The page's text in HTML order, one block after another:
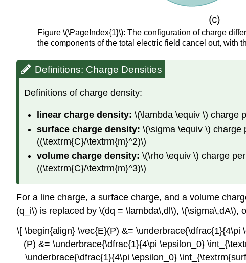
Figure \(\PageIndex{1}\): The configuration of charge
the components of the total electric field cancel out, with
Definitions: Charge Densities
Definitions of charge density:
linear charge density: \(\lambda \equiv \) charge
surface charge density: \(\sigma \equiv \) charge
((\textrm{C}/\textrm{m}^2)\)
volume charge density: \(\rho \equiv \) charge
((\textrm{C}/\textrm{m}^3)\)
For a line charge, a surface charge, and a volume
(q_i\) is replaced by \(dq = \lambda\,dl\), \(\sigma\,dA\),
\[ \begin{align} \vec{E}(P) &=
(P) &= \underbrace{\dfrac{1}{4\pi \epsilon_0}
\underbrace{\dfrac{1}{4\pi \epsilon_0}